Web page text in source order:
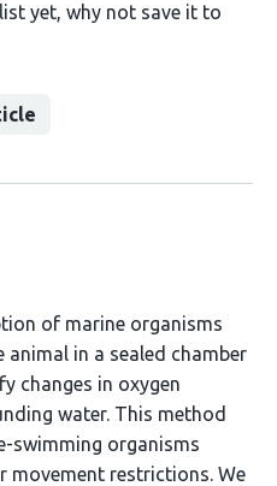
yet, why not save it to
of marine organisms
in a sealed chamber
changes in oxygen
water. This method
swimming organisms
restrictions. We